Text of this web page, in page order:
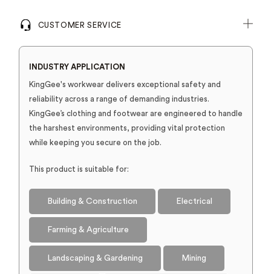
CUSTOMER SERVICE
INDUSTRY APPLICATION
KingGee's workwear delivers exceptional safety and
reliability across a range of demanding industries.
KingGee’s clothing and footwear are engineered to handle
the harshest environments, providing vital protection
while keeping you secure on the job.
This product is suitable for:
Building & Construction Electrical
Farming & Agriculture
Landscaping & Gardening Mining